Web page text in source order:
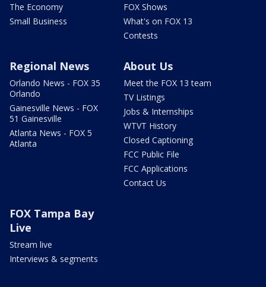
The Economy
Small Business
FOX Shows
What's on FOX 13
Contests
Regional News
Orlando News - FOX 35
Orlando
Gainesville News - FOX
51 Gainesville
Atlanta News - FOX 5
Atlanta
About Us
Meet the FOX 13 team
TV Listings
Jobs & Internships
WTVT History
Closed Captioning
FCC Public File
FCC Applications
Contact Us
FOX Tampa Bay
Live
Stream live
Interviews & segments